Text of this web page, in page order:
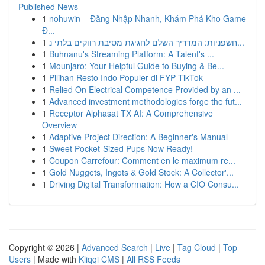
Published News
1 nohuwin – Đăng Nhập Nhanh, Khám Phá Kho Game
Đ...
1
חשפניות: המדריך השלם לחגיגת מסיבת רווקים בלתי נ...
1 Buhnanu's Streaming Platform: A Talent's ...
1 Mounjaro: Your Helpful Guide to Buying & Be...
1 Pilihan Resto Indo Populer di FYP TikTok
1 Relied On Electrical Competence Provided by an ...
1 Advanced investment methodologies forge the fut...
1 Receptor Alphasat TX AI: A Comprehensive
Overview
1 Adaptive Project Direction: A Beginner's Manual
1 Sweet Pocket-Sized Pups Now Ready!
1 Coupon Carrefour: Comment en le maximum re...
1 Gold Nuggets, Ingots & Gold Stock: A Collector'...
1 Driving Digital Transformation: How a CIO Consu...
Copyright © 2026 | Advanced Search | Live | Tag Cloud | Top
Users | Made with Kliqqi CMS | All RSS Feeds